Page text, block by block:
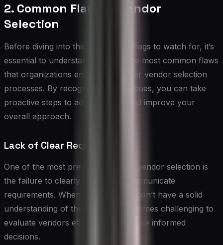
2. Common Flaws in Vendor
Selection
Before diving into the specific red flags to watch for, it’s
essential to understand some of the most common flaws
that organizations encounter in their vendor selection
processes. By recognizing these issues, you can take
proactive steps to address them and improve your
overall approach.
Lack of Clear Requirements
One of the most prevalent flaws in vendor selection is
the failure to clearly define and communicate
requirements. When organizations don’t have a solid
understanding of their needs, it becomes challenging to
evaluate vendors effectively and make informed
decisions.